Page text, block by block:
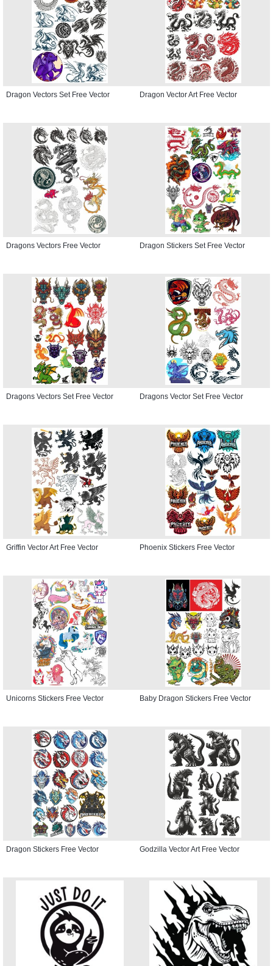
Dragon Vectors Set Free Vector Dragon Vector Art Free Vector
Dragons Vectors Free Vector Dragon Stickers Set Free Vector
Dragons Vectors Set Free Vector Dragons Vector Set Free Vector
Griffin Vector Art Free Vector Phoenix Stickers Free Vector
Unicorns Stickers Free Vector Baby Dragon Stickers Free Vector
Dragon Stickers Free Vector Godzilla Vector Art Free Vector